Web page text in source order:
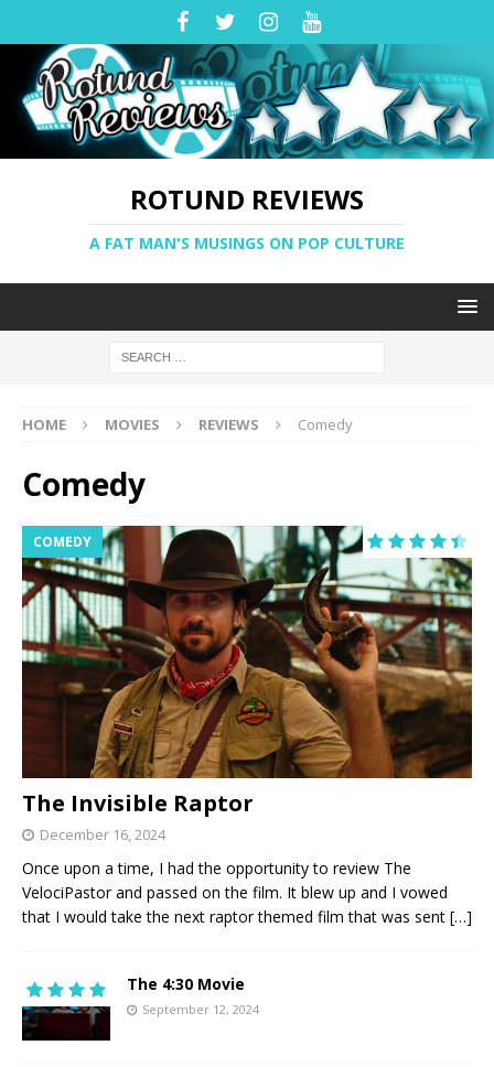
ROTUND REVIEWS
A FAT MAN'S MUSINGS ON POP CULTURE
HOME MOVIES REVIEWS Comedy
Comedy
COMEDY
The Invisible Raptor
December 16, 2024
Once upon a time, I had the opportunity to review The
VelociPastor and passed on the film. It blew up and I vowed
that I would take the next raptor themed film that was sent […]
The 4:30 Movie
September 12, 2024